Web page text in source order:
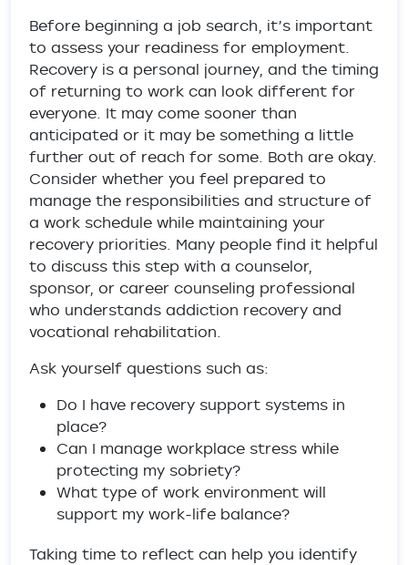
Before beginning a job search, it’s important
to assess your readiness for employment.
Recovery is a personal journey, and the timing
of returning to work can look different for
everyone. It may come sooner than
anticipated or it may be something a little
further out of reach for some. Both are okay.
Consider whether you feel prepared to
manage the responsibilities and structure of
a work schedule while maintaining your
recovery priorities. Many people find it helpful
to discuss this step with a counselor,
sponsor, or career counseling professional
who understands addiction recovery and
vocational rehabilitation.
Ask yourself questions such as:
Do I have recovery support systems in
place?
Can I manage workplace stress while
protecting my sobriety?
What type of work environment will
support my work-life balance?
Taking time to reflect can help you identify